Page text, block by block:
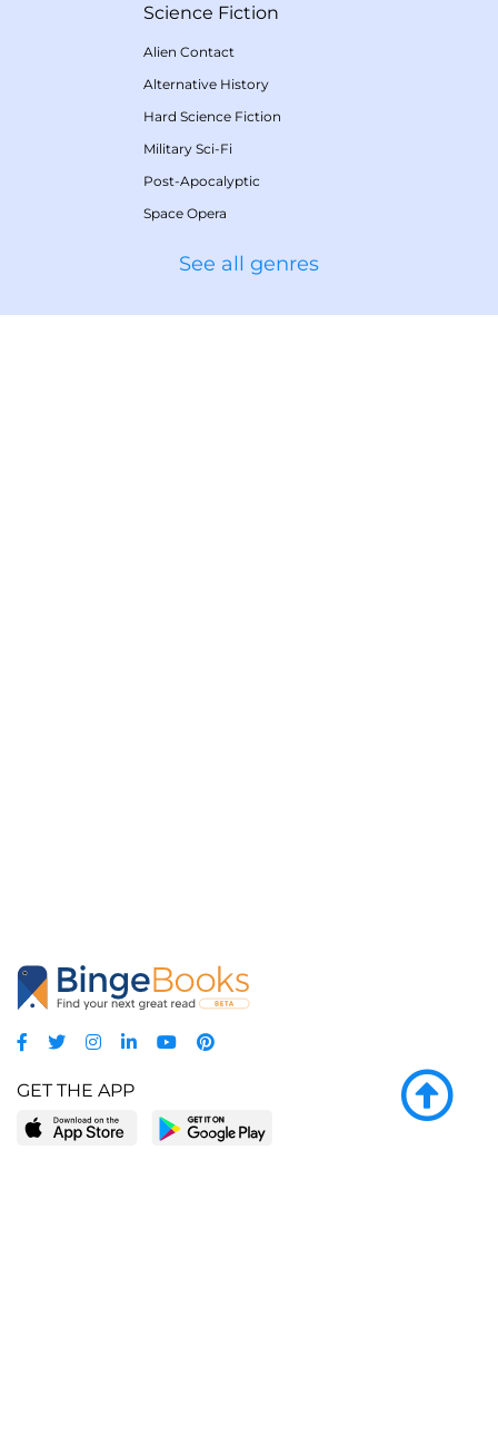
Science Fiction
Alien Contact
Alternative History
Hard Science Fiction
Military Sci-Fi
Post-Apocalyptic
Space Opera
See all genres
GET THE APP